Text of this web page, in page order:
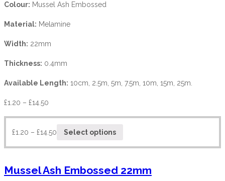
Colour: Mussel Ash Embossed
Material: Melamine
Width: 22mm
Thickness: 0.4mm
Available Length: 10cm, 2.5m, 5m, 7.5m, 10m, 15m, 25m.
£1.20 – £14.50
£1.20 – £14.50 Select options
Mussel Ash Embossed 22mm